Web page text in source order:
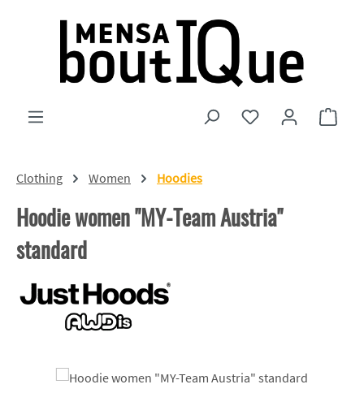
Skip to main content
You have 0 wishlist
Clothing Women Hoodies
Hoodie women "MY-Team Austria"
standard
Skip image gallery